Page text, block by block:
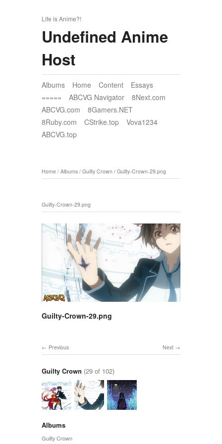
Life is Anime?!
Undefined Anime
Host
Albums Home Content
Essays
=====
ABCVG Navigator
8Next.com
ABCVG.com
8Gamers.NET
8Ruby.com
CStrike.top
Vova1234
ABCVG.top
Home / Albums / Guilty Crown / Guilty-Crown-29.png
Guilty-Crown-29.png
Guilty-Crown-29.png
Next
Previous
Guilty Crown (29 of 102)
Albums
Guilty Crown